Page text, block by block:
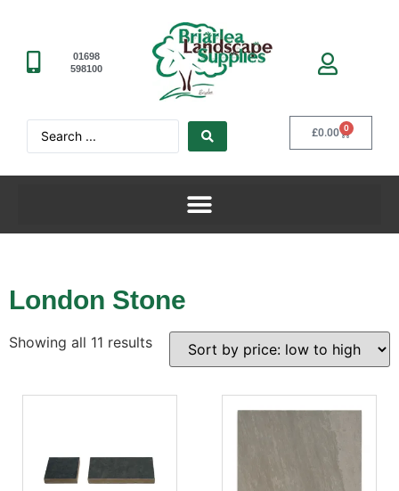
01698
598100
£0.00 0
London Stone
Showing all 11 results